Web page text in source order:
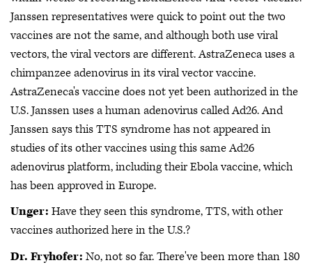
Janssen representatives were quick to point out the two
vaccines are not the same, and although both use viral
vectors, the viral vectors are different. AstraZeneca uses a
chimpanzee adenovirus in its viral vector vaccine.
AstraZeneca's vaccine does not yet been authorized in the
U.S. Janssen uses a human adenovirus called Ad26. And
Janssen says this TTS syndrome has not appeared in
studies of its other vaccines using this same Ad26
adenovirus platform, including their Ebola vaccine, which
has been approved in Europe.
Unger: Have they seen this syndrome, TTS, with other
vaccines authorized here in the U.S.?
Dr. Fryhofer: No, not so far. There've been more than 180